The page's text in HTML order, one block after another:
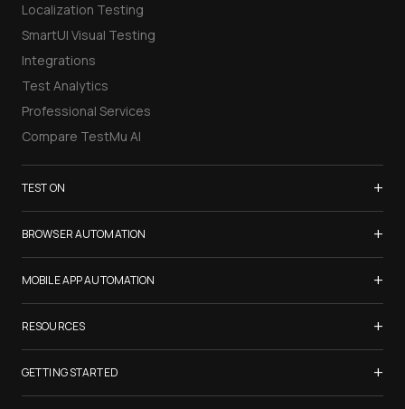
Localization Testing
SmartUI Visual Testing
Integrations
Test Analytics
Professional Services
Compare TestMu AI
TEST ON +
Samsung Galaxy S26
iPhone 17
List of Browsers
List of Real Devices
Internet Explorer
Chrome
BROWSER AUTOMATION +
Selenium Testing
Selenium Grid
Cypress Testing
Playwright Testing
Puppeteer Testing
MOBILE APP AUTOMATION +
Appium Testing
Espresso Testing
XCUITest Testing
RESOURCES +
TestMu Conf 2026
Blogs
GETTING STARTED +